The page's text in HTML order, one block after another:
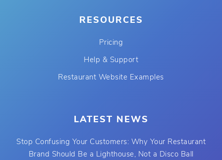
RESOURCES
Pricing
Help & Support
Restaurant Website Examples
LATEST NEWS
Stop Confusing Your Customers: Why Your Restaurant
Brand Should Be a Lighthouse, Not a Disco Ball